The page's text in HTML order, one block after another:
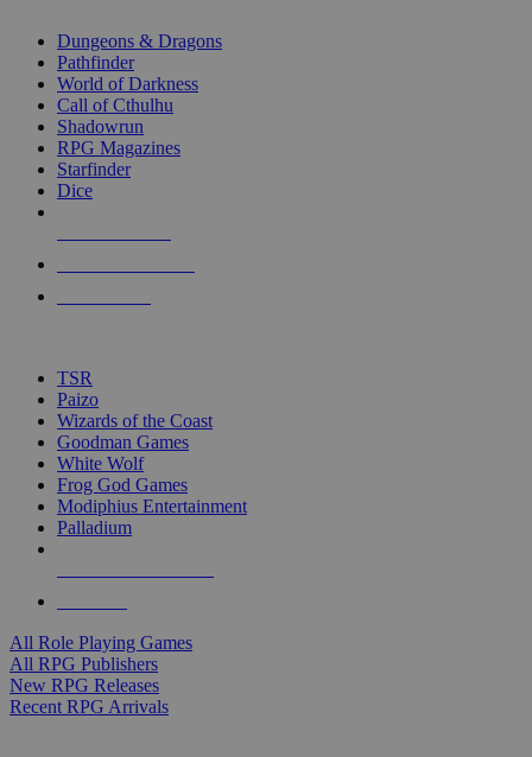
selected
touch
Dungeons & Dragons
Pathfinder
World of Darkness
Call of Cthulhu
Shadowrun
RPG Magazines
Starfinder
Dice
TSR
Paizo
Wizards of the Coast
Goodman Games
White Wolf
Frog God Games
Modiphius Entertainment
Palladium
All Role Playing Games
All RPG Publishers
New RPG Releases
Recent RPG Arrivals